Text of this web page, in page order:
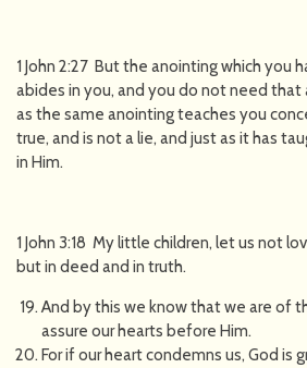
1 John 2:27 But the anointing which you
abides in you, and you do not need
as the same anointing teaches you
true, and is not a lie, and just as it has
in Him.
1 John 3:18 My little children, let us not
but in deed and in truth.
And by this we know that we are of
assure our hearts before Him.
For if our heart condemns us, God is